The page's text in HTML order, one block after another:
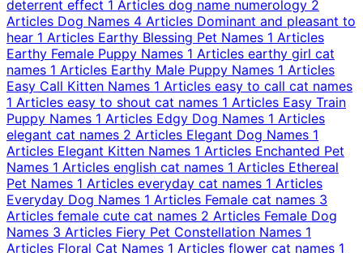
deterrent effect 1 Articles dog name numerology 2
Articles Dog Names 4 Articles Dominant and pleasant to
hear 1 Articles Earthy Blessing Pet Names 1 Articles
Earthy Female Puppy Names 1 Articles earthy girl cat
names 1 Articles Earthy Male Puppy Names 1 Articles
Easy Call Kitten Names 1 Articles easy to call cat names
1 Articles easy to shout cat names 1 Articles Easy Train
Puppy Names 1 Articles Edgy Dog Names 1 Articles
elegant cat names 2 Articles Elegant Dog Names 1
Articles Elegant Kitten Names 1 Articles Enchanted Pet
Names 1 Articles english cat names 1 Articles Ethereal
Pet Names 1 Articles everyday cat names 1 Articles
Everyday Dog Names 1 Articles Female cat names 3
Articles female cute cat names 2 Articles Female Dog
Names 3 Articles Fiery Pet Constellation Names 1
Articles Floral Cat Names 1 Articles flower cat names 1